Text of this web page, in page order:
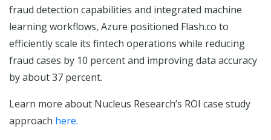
fraud detection capabilities and integrated machine
learning workflows, Azure positioned Flash.co to
efficiently scale its fintech operations while reducing
fraud cases by 10 percent and improving data accuracy
by about 37 percent.
Learn more about Nucleus Research’s ROI case study
approach here.